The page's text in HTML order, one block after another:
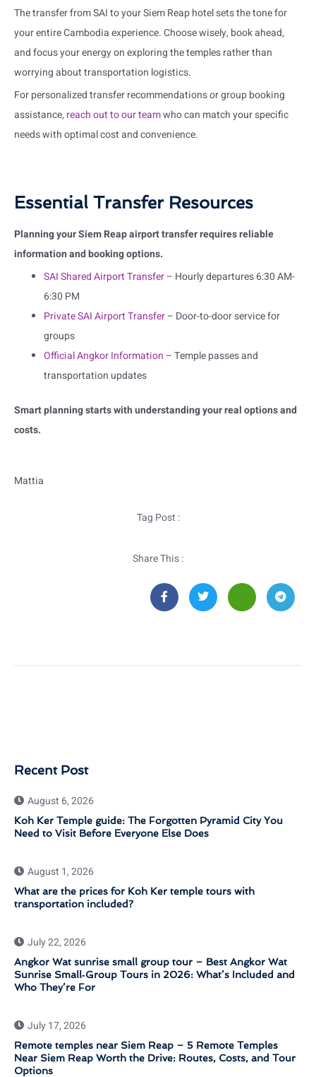
The transfer from SAI to your Siem Reap hotel sets the tone for
your entire Cambodia experience. Choose wisely, book ahead,
and focus your energy on exploring the temples rather than
worrying about transportation logistics.
For personalized transfer recommendations or group booking
assistance, reach out to our teamwho can match your specific
needs with optimal cost and convenience.
Essential Transfer Resources
Planning your Siem Reap airport transfer requires reliable
information and booking options.
SAI Shared Airport Transfer– Hourly departures 6:30 AM-
6:30 PM
Private SAI Airport Transfer– Door-to-door service for
groups
Official Angkor Information – Temple passes and
transportation updates
Smart planning starts with understanding your real options and
costs.
Mattia
Tag Post :
Share This :
Recent Post
August 6, 2026
Koh Ker Temple guide: The Forgotten Pyramid City You
Need to Visit Before Everyone Else Does
August 1, 2026
What are the prices for Koh Ker temple tours with
transportation included?
July 22, 2026
Angkor Wat sunrise small group tour – Best Angkor Wat
Sunrise Small‑Group Tours in 2026: What’s Included and
Who They’re For
July 17, 2026
Remote temples near Siem Reap – 5 Remote Temples
Near Siem Reap Worth the Drive: Routes, Costs, and Tour
Options